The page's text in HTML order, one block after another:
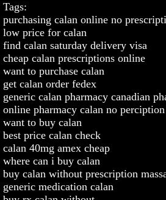
Tags:
purchasing calan online no
low price for calan
find calan saturday delivery visa
cheap calan prescriptions online
want to purchase calan
get calan order fedex
generic calan pharmacy canadian
online pharmacy calan no perciption
want to buy calan
best price calan check
calan 40mg amex cheap
where can i buy calan
buy calan without prescription
generic medication calan